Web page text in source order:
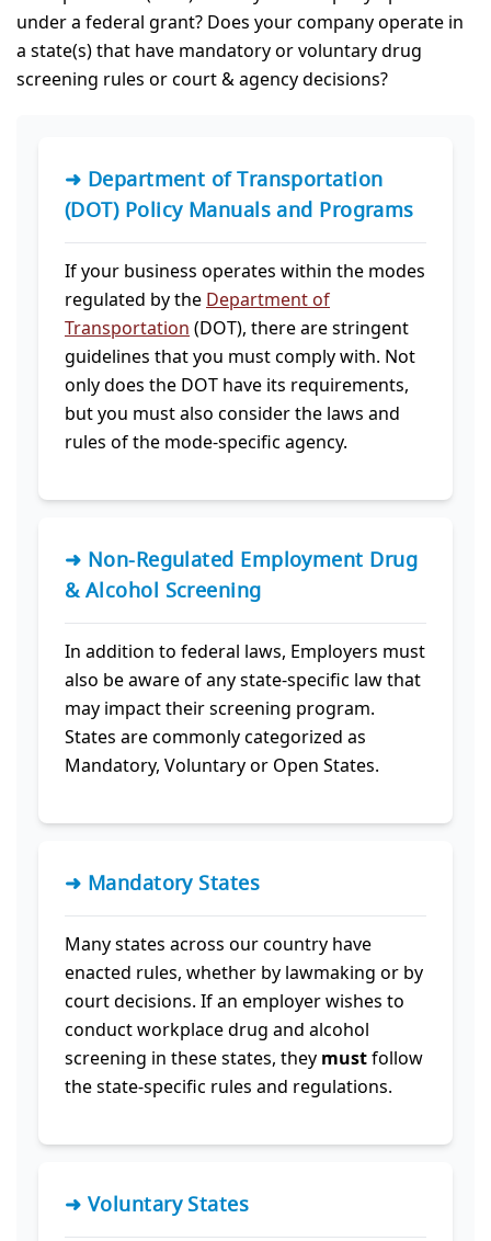
under a federal grant? Does your company operate in
a state(s) that have mandatory or voluntary drug
screening rules or court & agency decisions?
➜ Department of Transportation
(DOT) Policy Manuals and Programs
If your business operates within the modes
regulated by the Department of
Transportation (DOT), there are stringent
guidelines that you must comply with. Not
only does the DOT have its requirements,
but you must also consider the laws and
rules of the mode-specific agency.
➜ Non-Regulated Employment Drug
& Alcohol Screening
In addition to federal laws, Employers must
also be aware of any state-specific law that
may impact their screening program.
States are commonly categorized as
Mandatory, Voluntary or Open States.
➜ Mandatory States
Many states across our country have
enacted rules, whether by lawmaking or by
court decisions. If an employer wishes to
conduct workplace drug and alcohol
screening in these states, they mustfollow
the state-specific rules and regulations.
➜ Voluntary States